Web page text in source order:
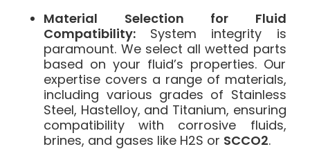
Material Selection for Fluid
Compatibility: System integrity is
paramount. We select all wetted parts
based on your fluid’s properties. Our
expertise covers a range of materials,
including various grades of Stainless
Steel, Hastelloy, and Titanium, ensuring
compatibility with corrosive fluids,
brines, and gases like H2S or SCCO2.